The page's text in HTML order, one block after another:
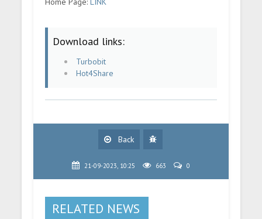
Download links:
Turbobit
Hot4Share
Back
21-09-2023, 10:25 663 0
RELATED NEWS